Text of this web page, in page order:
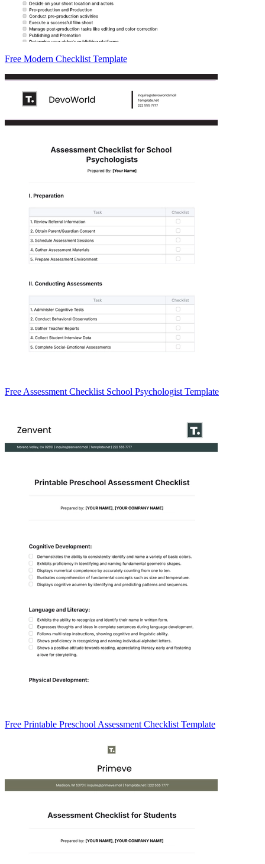
Free Modern Checklist Template
Free Assessment Checklist School Psychologist Template
Free Printable Preschool Assessment Checklist Template